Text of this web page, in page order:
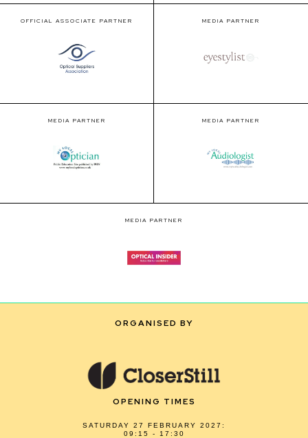
OFFICIAL ASSOCIATE PARTNER MEDIA PARTNER
MEDIA PARTNER MEDIA PARTNER
MEDIA PARTNER
ORGANISED BY
OPENING TIMES
SATURDAY 27 FEBRUARY 2027:
09:15 - 17:30